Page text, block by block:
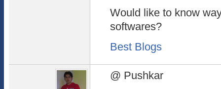
Would like to know
softwares?
Best Blogs
@ Pushkar